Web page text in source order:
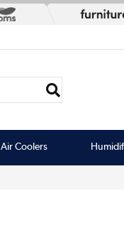
Air Coolers